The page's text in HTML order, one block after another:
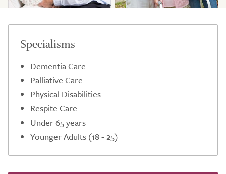
Specialisms
Dementia Care
Palliative Care
Physical Disabilities
Respite Care
Under 65 years
Younger Adults (18 - 25)